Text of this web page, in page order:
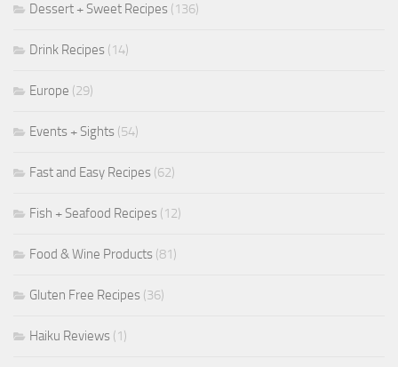
Dessert + Sweet Recipes (136)
Drink Recipes (14)
Europe (29)
Events + Sights (54)
Fast and Easy Recipes (62)
Fish + Seafood Recipes (12)
Food & Wine Products (81)
Gluten Free Recipes (36)
Haiku Reviews (1)